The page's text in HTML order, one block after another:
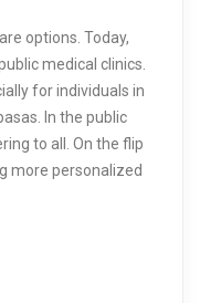
options. Today,
medical clinics.
for individuals in
In the public
to all. On the flip
more personalized